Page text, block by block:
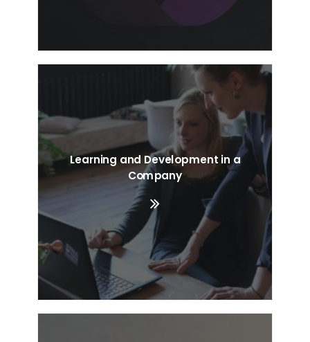
Learning and Development in a
Company